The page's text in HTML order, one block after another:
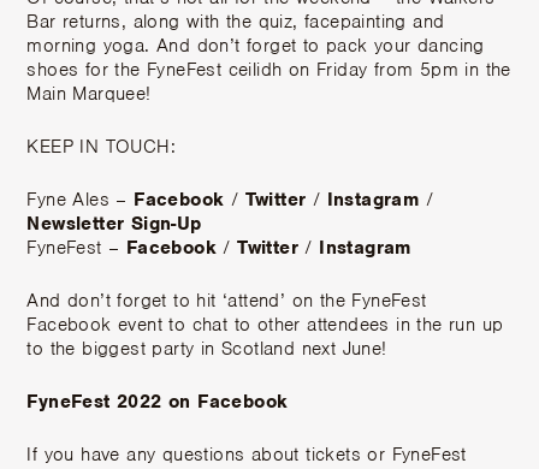
Bar returns, along with the quiz, facepainting and
morning yoga. And don’t forget to pack your dancing
shoes for the FyneFest ceilidh on Friday from 5pm in the
Main Marquee!
KEEP IN TOUCH:
Fyne Ales – Facebook / Twitter / Instagram /
Newsletter Sign-Up
FyneFest – Facebook /Twitter / Instagram
And don’t forget to hit ‘attend’ on the FyneFest
Facebook event to chat to other attendees in the run up
to the biggest party in Scotland next June!
FyneFest 2022 on Facebook
If you have any questions about tickets or FyneFest